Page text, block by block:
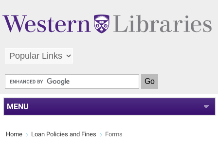
MENU
Home Loan Policies and Fines Forms